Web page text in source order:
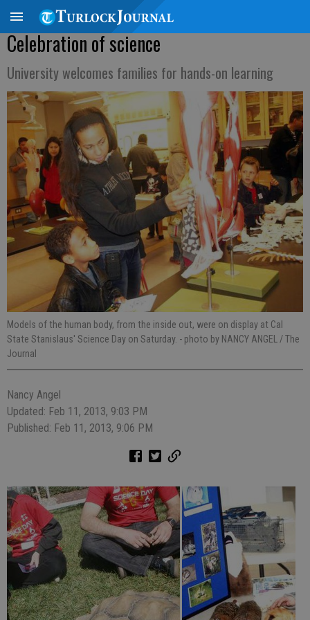
Celebration of science
University welcomes families for hands-on learning
Models of the human body, from the inside out, were on display at Cal
State Stanislaus' Science Day on Saturday. - photo by NANCY ANGEL / The
Journal
Nancy Angel
Updated: Feb 11, 2013, 9:03 PM
Published: Feb 11, 2013, 9:06 PM